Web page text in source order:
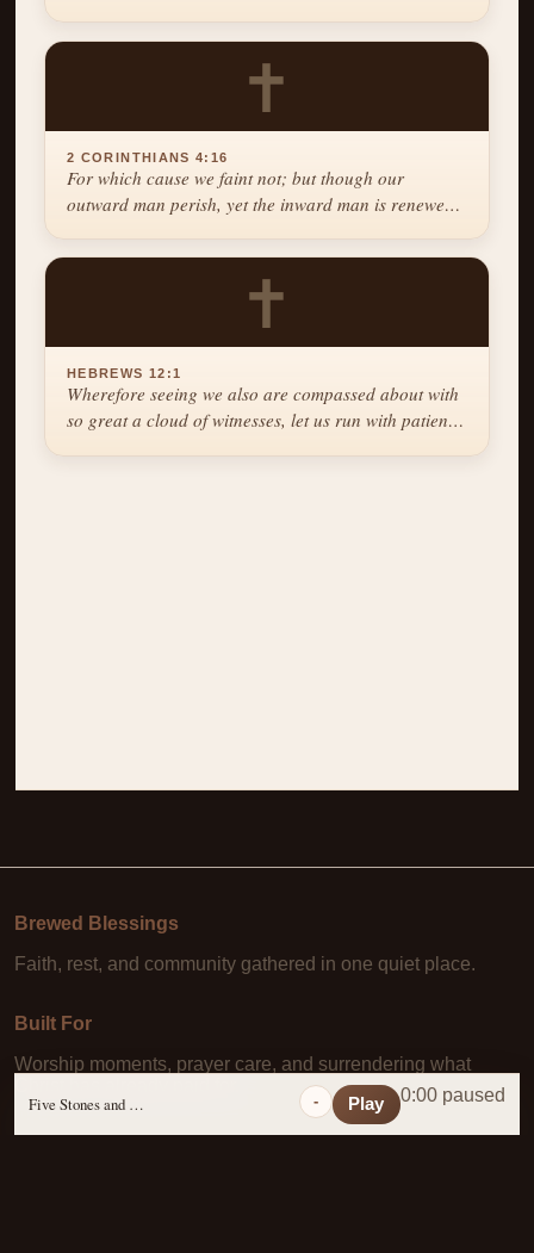
✝
2 CORINTHIANS 4:16
For which cause we faint not; but though our
outward man perish, yet the inward man is renewed
✝
HEBREWS 12:1
Wherefore seeing we also are compassed about with
so great a cloud of witnesses, let us run with patience
Brewed Blessings
Faith, rest, and community gathered in one quiet place.
Built For
Worship moments, prayer care, and surrendering what
Five Stones and a Prayer - Play 0:00 paused